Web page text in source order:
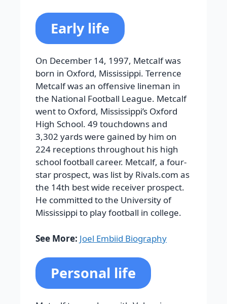
Early life
On December 14, 1997, Metcalf was
born in Oxford, Mississippi. Terrence
Metcalf was an offensive lineman in
the National Football League. Metcalf
went to Oxford, Mississippi’s Oxford
High School. 49 touchdowns and
3,302 yards were gained by him on
224 receptions throughout his high
school football career. Metcalf, a four-
star prospect, was list by Rivals.com as
the 14th best wide receiver prospect.
He committed to the University of
Mississippi to play football in college.
See More: Joel Embiid Biography
Personal life